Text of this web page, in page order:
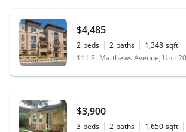
$4,485
2 beds 2 baths 1,348 sqft
$3,900
3 beds 2 baths 1,650 sqft